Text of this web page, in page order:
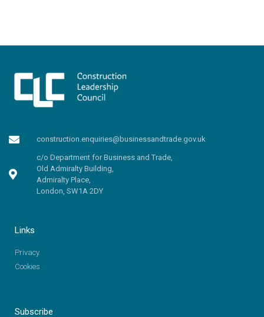
construction.enquiries@businessandtrade.gov.uk
c/o Department for Business and Trade,
Old Admiralty Building,
Admiralty Place,
London, SW1A 2DY
Links
Privacy
Cookies
Subscribe